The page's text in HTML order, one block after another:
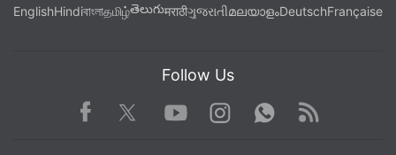
EnglishHindiবাংলাதமிழ்తెలుగుमराठीગુજરાતીമലയാളംDeutschFrançaise
Follow Us
Facebook TwitterYoutube
Instagram WhatsApp
Rss